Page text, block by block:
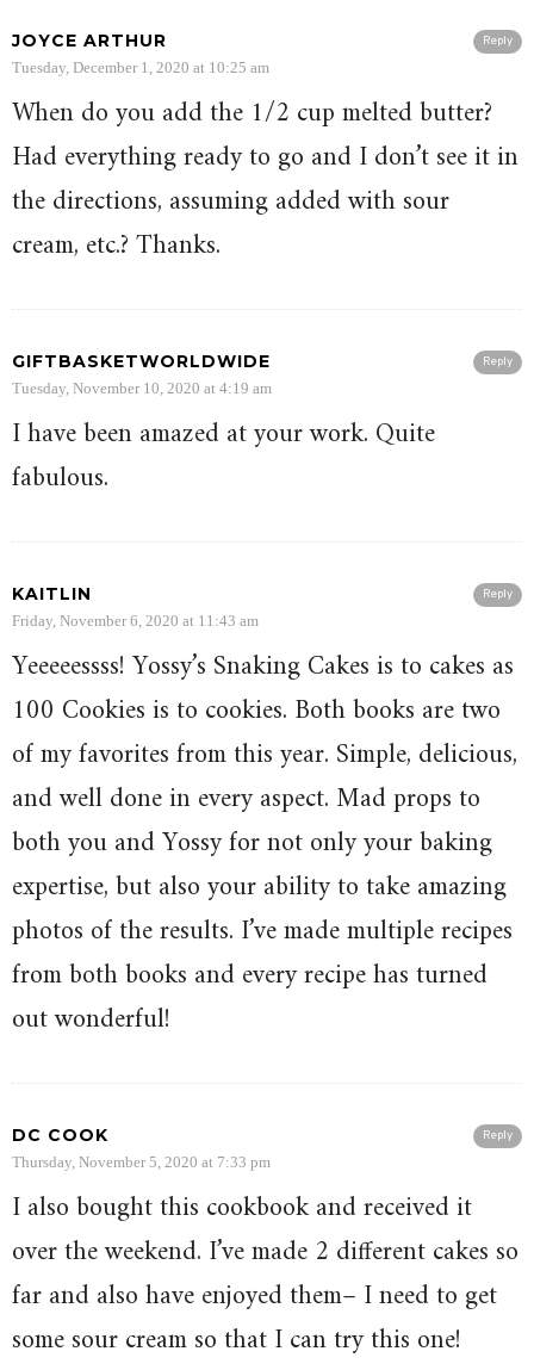
Reply
JOYCE ARTHUR
Tuesday, December 1, 2020 at 10:25 am
When do you add the 1/2 cup melted butter?
Had everything ready to go and I don’t see it in
the directions, assuming added with sour
cream, etc.? Thanks.
Reply
GIFTBASKETWORLDWIDE
Tuesday, November 10, 2020 at 4:19 am
I have been amazed at your work. Quite
fabulous.
Reply
KAITLIN
Friday, November 6, 2020 at 11:43 am
Yeeeeessss! Yossy’s Snaking Cakes is to cakes as
100 Cookies is to cookies. Both books are two
of my favorites from this year. Simple, delicious,
and well done in every aspect. Mad props to
both you and Yossy for not only your baking
expertise, but also your ability to take amazing
photos of the results. I’ve made multiple recipes
from both books and every recipe has turned
out wonderful!
Reply
DC COOK
Thursday, November 5, 2020 at 7:33 pm
I also bought this cookbook and received it
over the weekend. I’ve made 2 different cakes so
far and also have enjoyed them– I need to get
some sour cream so that I can try this one!